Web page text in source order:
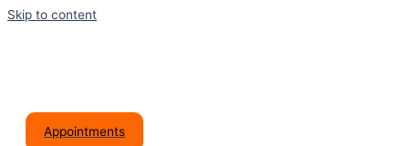
Skip to content
Appointments